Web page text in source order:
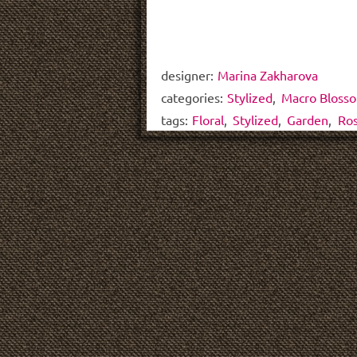
designer: Marina Zakharova
categories: Stylized Macro
tags: Floral Stylized Garden